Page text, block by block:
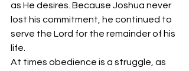
as He desires. Because Joshua never
lost his commitment, he continued to
serve the Lord for the remainder of his
life.
At times obedience is a struggle, as